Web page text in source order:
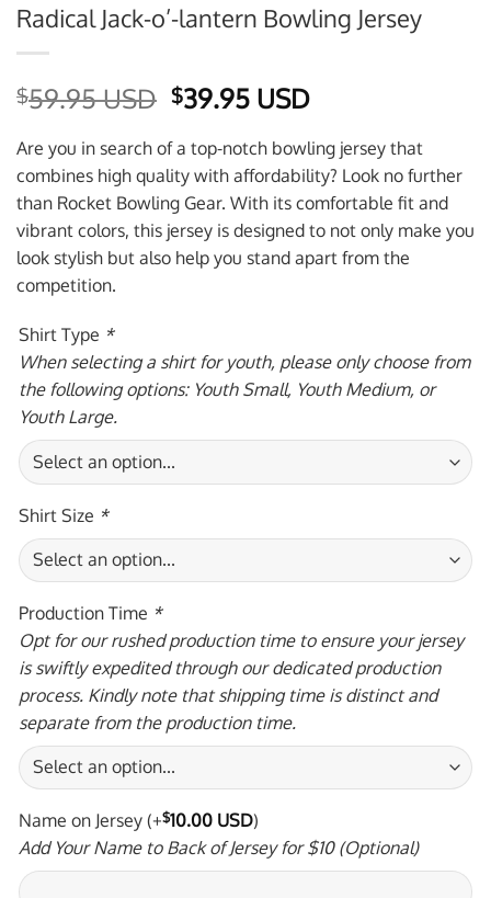
Radical Jack-o’-lantern Bowling Jersey
$59.95 USD Original
was:
$59.95 USD.
$39.95 USDCurrent
is:
$39.95 USD.
Are you in search of a top-notch bowling jersey that
combines high quality with affordability? Look no further
than Rocket Bowling Gear. With its comfortable fit and
vibrant colors, this jersey is designed to not only make you
look stylish but also help you stand apart from the
competition.
Shirt Type *
When selecting a shirt for youth, please only choose from
the following options: Youth Small, Youth Medium, or
Youth Large.
Shirt Size *
Production Time *
Opt for our rushed production time to ensure your jersey
is swiftly expedited through our dedicated production
process. Kindly note that shipping time is distinct and
separate from the production time.
Name on Jersey (+$10.00 USD)
Add Your Name to Back of Jersey for $10 (Optional)